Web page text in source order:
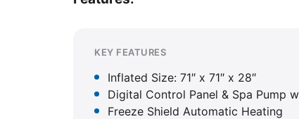
KEY FEATURES
Inflated Size: 71″ x 71″ x 28″
Digital Control Panel & Spa Pump
Freeze Shield Automatic Heating